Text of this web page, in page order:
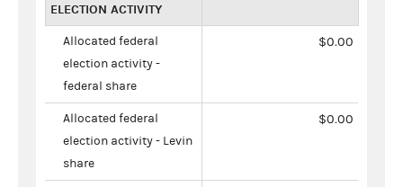
ELECTION ACTIVITY
Allocated federal
election activity -
federal share
$0.00
Allocated federal
election activity - Levin
share
$0.00